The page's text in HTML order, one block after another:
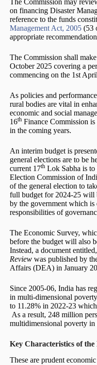
on financing Disaster
reference to the funds
Management Act, 2005 (53
appropriate
The Commission shall
October 2025 covering a
commencing on the 1st
As policies and
rural bodies are vital in
economic and social
16th Finance Commission
in the coming years.
An interim budget is
general elections are to be
current 17th Lok Sabha is to
Election Commission of
of the general election to
full budget for 2024-25 will
by the government which is
responsibilities of
The Economic Survey,
before the budget will also
Instead, a document entitled,
Review was published by
Affairs (DEA) in January
Since 2005-06, India has
in multi-dimensional
to 11.28% in 2022-23
As a result, 248 million
multidimensional poverty in
Key Characteristics of the
These are prudent